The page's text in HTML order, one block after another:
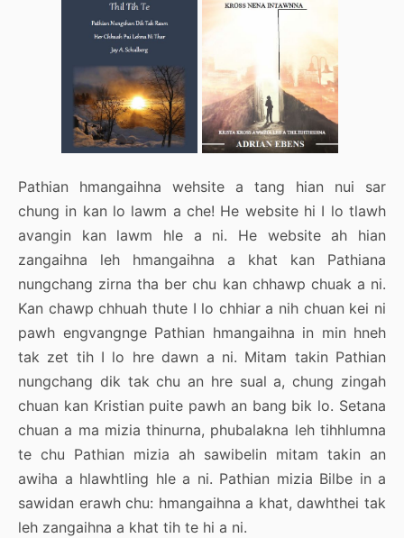
Pathian hmangaihna wehsite a tang hian nui sar
chung in kan lo lawm a che! He website hi I lo tlawh
avangin kan lawm hle a ni. He website ah hian
zangaihna leh hmangaihna a khat kan Pathiana
nungchang zirna tha ber chu kan chhawp chuak a ni.
Kan chawp chhuah thute I lo chhiar a nih chuan kei ni
pawh engvangnge Pathian hmangaihna in min hneh
tak zet tih I lo hre dawn a ni. Mitam takin Pathian
nungchang dik tak chu an hre sual a, chung zingah
chuan kan Kristian puite pawh an bang bik lo. Setana
chuan a ma mizia thinurna, phubalakna leh tihhlumna
te chu Pathian mizia ah sawibelin mitam takin an
awiha a hlawhtling hle a ni. Pathian mizia Bilbe in a
sawidan erawh chu: hmangaihna a khat, dawhthei tak
leh zangaihna a khat tih te hi a ni.